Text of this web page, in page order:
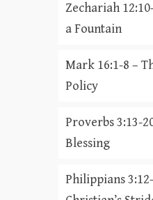
Zechariah
a Fountain
Mark 16:1-8 –
Policy
Proverbs 3:13-
Blessing
Philippians